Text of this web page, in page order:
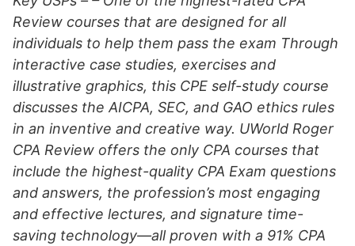
Review courses that are designed for all
individuals to help them pass the exam Through
interactive case studies, exercises and
illustrative graphics, this CPE self-study course
discusses the AICPA, SEC, and GAO ethics rules
in an inventive and creative way. UWorld Roger
CPA Review offers the only CPA courses that
include the highest-quality CPA Exam questions
and answers, the profession’s most engaging
and effective lectures, and signature time-
saving technology—all proven with a 91% CPA